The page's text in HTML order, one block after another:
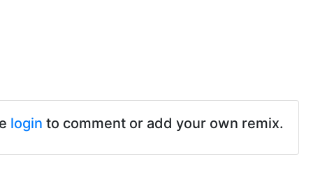
login to comment or add your own remix.